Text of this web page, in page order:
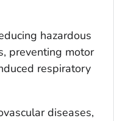
hazardous
preventing motor
respiratory
diseases,